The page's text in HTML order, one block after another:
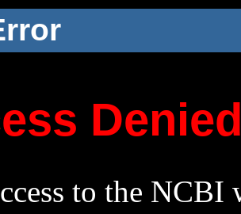
to the NCBI